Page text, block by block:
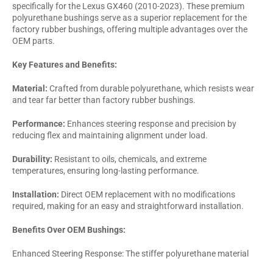
specifically for the Lexus GX460 (2010-2023). These premium
polyurethane bushings serve as a superior replacement for the
factory rubber bushings, offering multiple advantages over the
OEM parts.
Key Features and Benefits:
Material: Crafted from durable polyurethane, which resists wear
and tear far better than factory rubber bushings.
Performance: Enhances steering response and precision by
reducing flex and maintaining alignment under load.
Durability: Resistant to oils, chemicals, and extreme
temperatures, ensuring long-lasting performance.
Installation: Direct OEM replacement with no modifications
required, making for an easy and straightforward installation.
Benefits Over OEM Bushings:
Enhanced Steering Response: The stiffer polyurethane material